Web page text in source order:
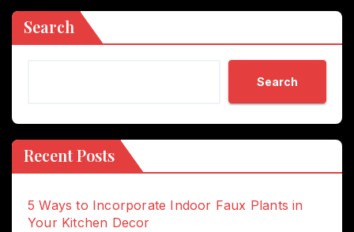
Search
Search
Recent Posts
5 Ways to Incorporate Indoor Faux Plants in
Your Kitchen Decor